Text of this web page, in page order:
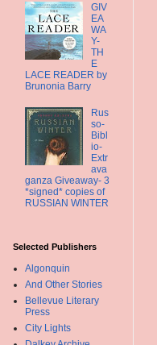
GIV
EA
WA
Y-
TH
E
LACE READER by
Brunonia Barry
Rus
so-
Bibl
io-
Extr
ava
ganza Giveaway- 3
*signed* copies of
RUSSIAN WINTER
Selected Publishers
Algonquin
And Other Stories
Bellevue Literary
Press
City Lights